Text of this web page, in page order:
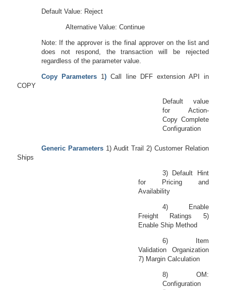
Default Value: Reject
Alternative Value: Continue
Note: If the approver is the final approver on the list and
does not respond, the transaction will be rejected
regardless of the parameter value.
Copy Parameters1)Call line DFF extension API in
COPY
Default value
for Action-
Copy Complete
Configuration
Generic Parameters 1) Audit Trail 2) Customer Relation
Ships
3) Default Hint
for Pricing and
Availability
4) Enable
Freight Ratings 5)
Enable Ship Method
6) Item
Validation Organization
7) Margin Calculation
8) OM:
Configuration